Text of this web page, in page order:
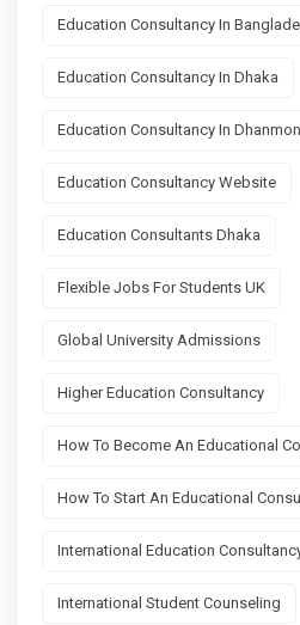
Education Consultancy In
Education Consultancy In Dhaka
Education Consultancy In
Education Consultancy Website
Education Consultants Dhaka
Flexible Jobs For Students UK
Global University Admissions
Higher Education Consultancy
How To Become An Educational
How To Start An Educational
International Education
International Student Counseling